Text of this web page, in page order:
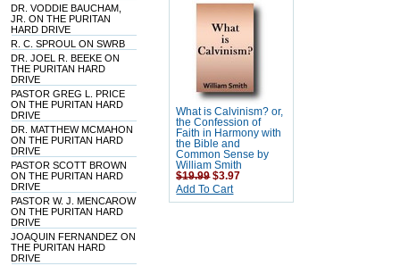
DR. VODDIE BAUCHAM,
JR. ON THE PURITAN
HARD DRIVE
R. C. SPROUL ON SWRB
DR. JOEL R. BEEKE ON
THE PURITAN HARD
DRIVE
PASTOR GREG L. PRICE
ON THE PURITAN HARD
DRIVE
DR. MATTHEW MCMAHON
ON THE PURITAN HARD
DRIVE
PASTOR SCOTT BROWN
ON THE PURITAN HARD
DRIVE
PASTOR W. J. MENCAROW
ON THE PURITAN HARD
DRIVE
JOAQUIN FERNANDEZ ON
THE PURITAN HARD
DRIVE
What is Calvinism? or,
the Confession of
Faith in Harmony with
the Bible and
Common Sense by
William Smith
$19.99 $3.97
Add To Cart